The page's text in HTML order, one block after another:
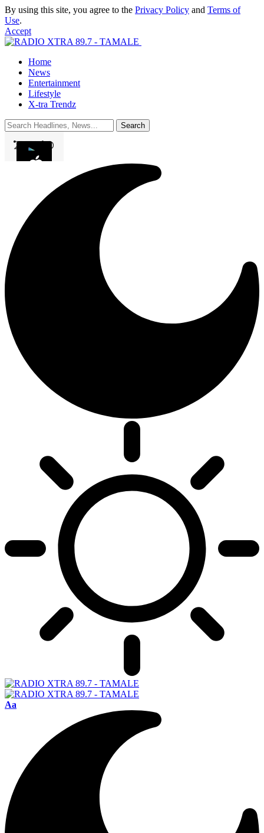
By using this site, you agree to the Privacy Policy and Terms of
Use.
Accept
Home
News
Entertainment
Lifestyle
X-tra Trendz
Font
Aa